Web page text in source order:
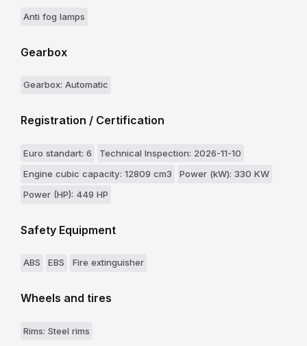
Anti fog lamps
Gearbox
Gearbox: Automatic
Registration / Certification
Euro standart: 6
Technical Inspection: 2026-11-10
Engine cubic capacity: 12809 cm3
Power (kW): 330 KW
Power (HP): 449 HP
Safety Equipment
ABS EBS Fire extinguisher
Wheels and tires
Rims: Steel rims